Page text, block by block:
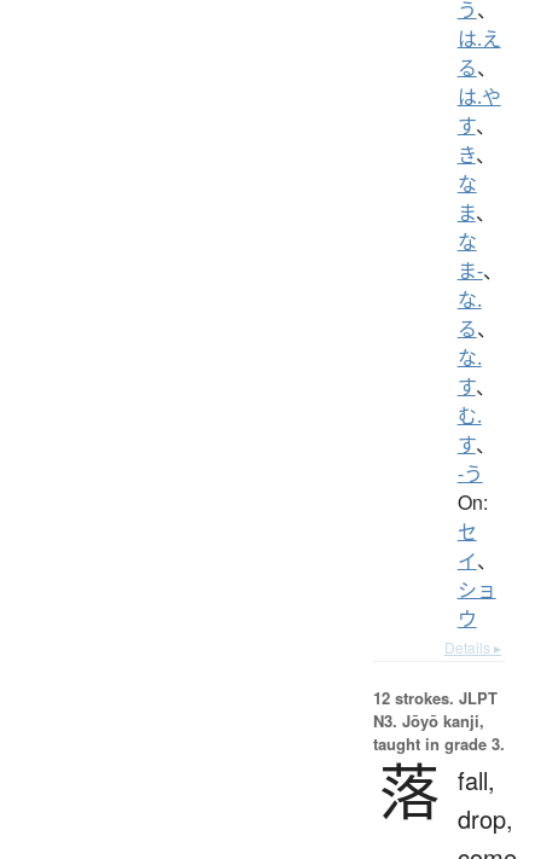
う、
は.え
る、
は.や
す、
き、
な
ま、
な
ま-、
な.
る、
な.
す、
む.
す、
-う
On:
セ
イ、
ショ
ウ
Details ▸
12 strokes. JLPT
N3. Jōyō kanji,
taught in grade 3.
落 fall,
drop,